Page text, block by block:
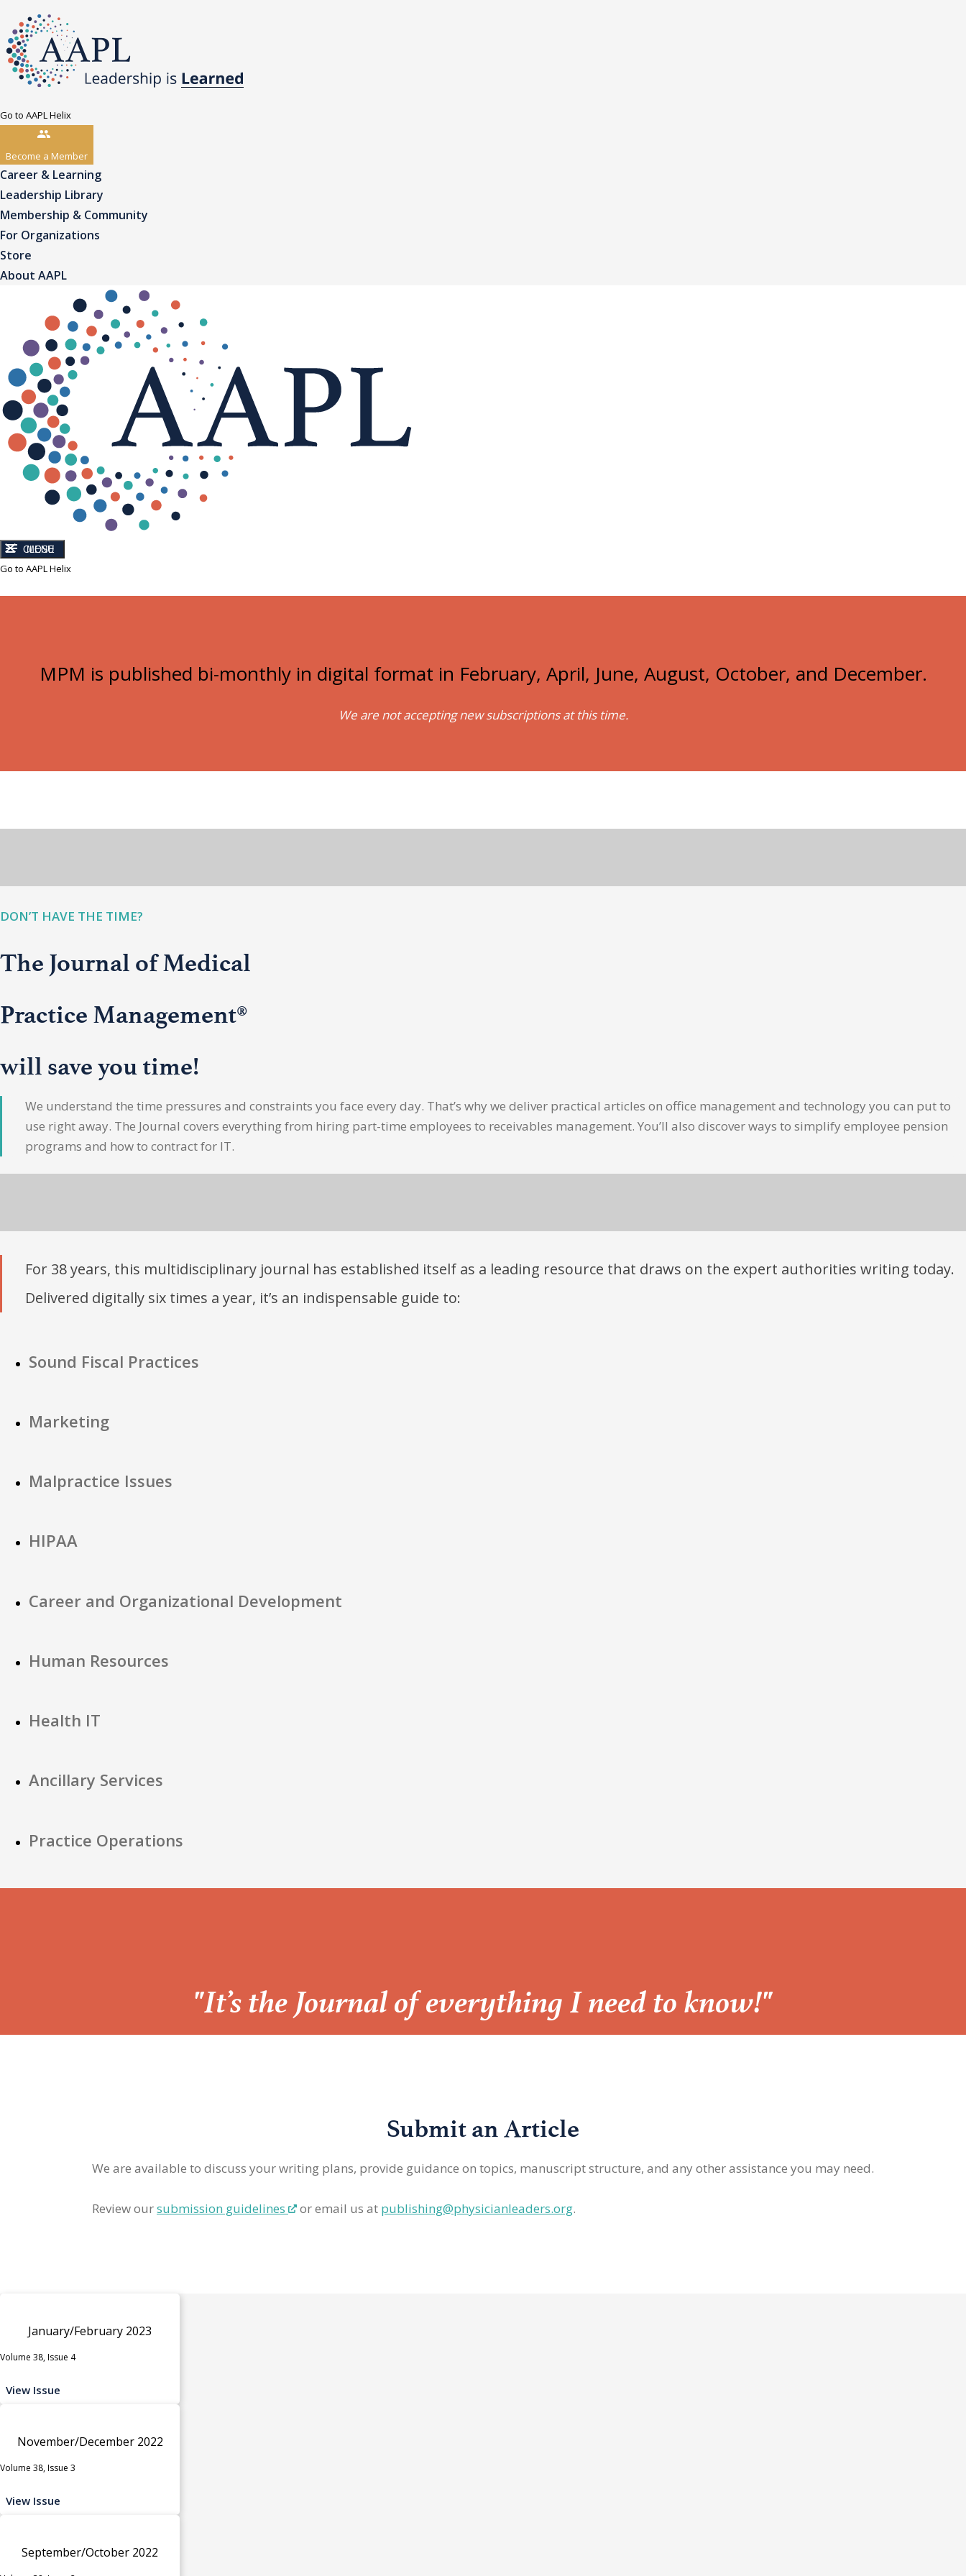
Go to AAPL Helix
Become a Member
Career & Learning
Leadership Library
Membership & Community
For Organizations
Store
About AAPL
CLOSE
MENU
Go to AAPL Helix
MPM is published bi-monthly in digital format in February, April, June, August, October, and December.
We are not accepting new subscriptions at this time.
DON’T HAVE THE TIME?
The Journal of Medical
Practice Management®
will save you time!
We understand the time pressures and constraints you face every day. That’s why we deliver practical articles on office management and technology you can put to
use right away. The Journal covers everything from hiring part-time employees to receivables management. You’ll also discover ways to simplify employee pension
programs and how to contract for IT.
For 38 years, this multidisciplinary journal has established itself as a leading resource that draws on the expert authorities writing today.
Delivered digitally six times a year, it’s an indispensable guide to:
Sound Fiscal Practices
Marketing
Malpractice Issues
HIPAA
Career and Organizational Development
Human Resources
Health IT
Ancillary Services
Practice Operations
“
"It’s the Journal of everything I need to know!"
Submit an Article
We are available to discuss your writing plans, provide guidance on topics, manuscript structure, and any other assistance you may need.
Review oursubmission guidelines or email us at publishing@physicianleaders.org.
January/February 2023
Volume 38, Issue 4
View Issue
November/December 2022
Volume 38, Issue 3
View Issue
September/October 2022